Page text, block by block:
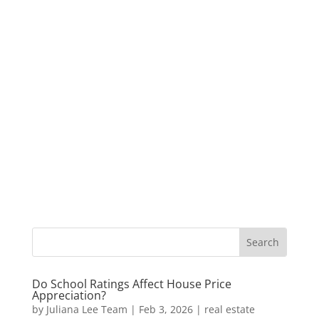
Do School Ratings Affect House Price
Appreciation?
by Juliana Lee Team | Feb 3, 2026| real estate